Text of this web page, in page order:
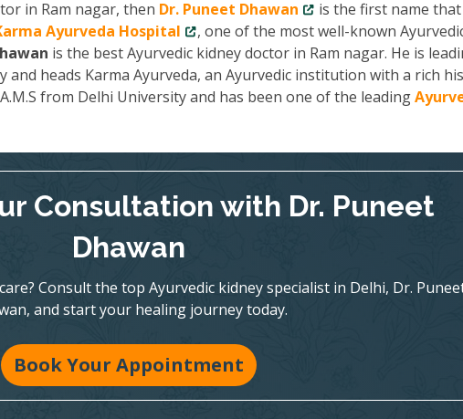
in Ram nagar, then Dr. Puneet Dhawan
is the first name that
Ayurveda Hospital
, one of the most well-known
is the best Ayurvedic kidney doctor in Ram nagar. He is
heads Karma Ayurveda, an Ayurvedic institution with a rich
from Delhi University and has been one of the leading
Consultation with Dr. Puneet
Dhawan
Consult the top Ayurvedic kidney specialist in Delhi, Dr.
and start your healing journey today.
Book Your Appointment